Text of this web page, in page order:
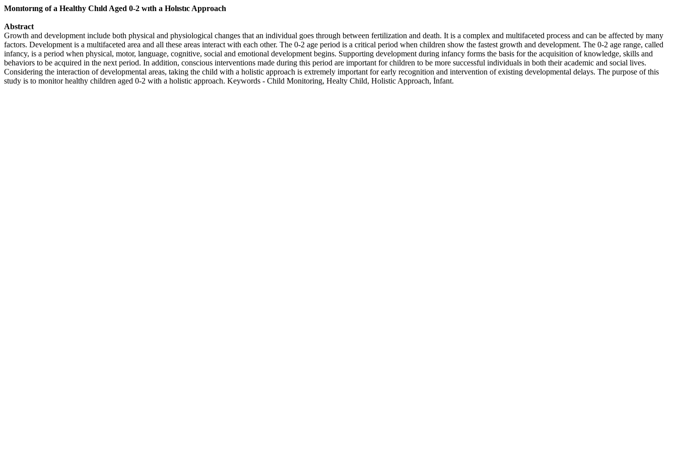
Monıtorıng of a Healthy Chıld Aged 0-2 wıth a Holıstıc Approach
Abstract
Growth and development include both physical and physiological changes that an individual goes through between fertilization and death. It is a complex and multifaceted process and can be affected by many
factors. Development is a multifaceted area and all these areas interact with each other. The 0-2 age period is a critical period when children show the fastest growth and development. The 0-2 age range, called
infancy, is a period when physical, motor, language, cognitive, social and emotional development begins. Supporting development during infancy forms the basis for the acquisition of knowledge, skills and
behaviors to be acquired in the next period. In addition, conscious interventions made during this period are important for children to be more successful individuals in both their academic and social lives.
Considering the interaction of developmental areas, taking the child with a holistic approach is extremely important for early recognition and intervention of existing developmental delays. The purpose of this
study is to monitor healthy children aged 0-2 with a holistic approach. Keywords - Child Monitoring, Healty Child, Holistic Approach, İnfant.